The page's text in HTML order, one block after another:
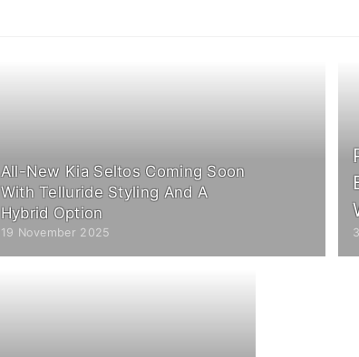
All-New Kia Seltos Coming Soon
With Telluride Styling And A
Hybrid Option
19 November 2025